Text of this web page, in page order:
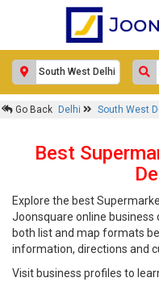
Go Back Delhi South West
Best
Explore the best
Joonsquare online business
both list and map formats
information, directions and
Visit business profiles to